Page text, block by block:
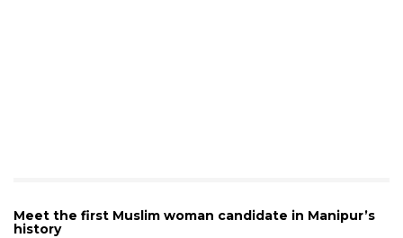
Meet the first Muslim woman candidate in Manipur’s
history